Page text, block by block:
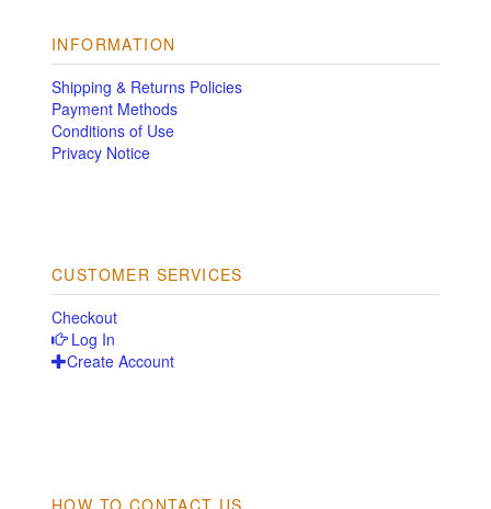
INFORMATION
Shipping & Returns Policies
Payment Methods
Conditions of Use
Privacy Notice
CUSTOMER SERVICES
Checkout
Log In
Create Account
HOW TO CONTACT US